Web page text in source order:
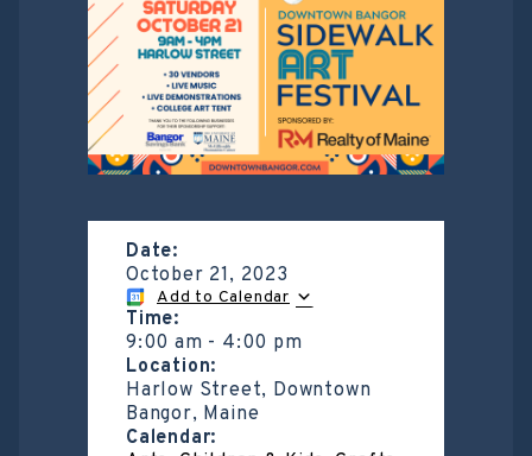
Date:
October 21, 2023
Add to Calendar
Time:
9:00 am - 4:00 pm
Location:
Harlow Street, Downtown
Bangor, Maine
Calendar: